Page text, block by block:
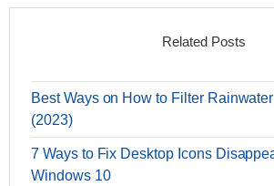
Related Posts
Best Ways on How to Filter
(2023)
7 Ways to Fix Desktop Icons
Windows 10